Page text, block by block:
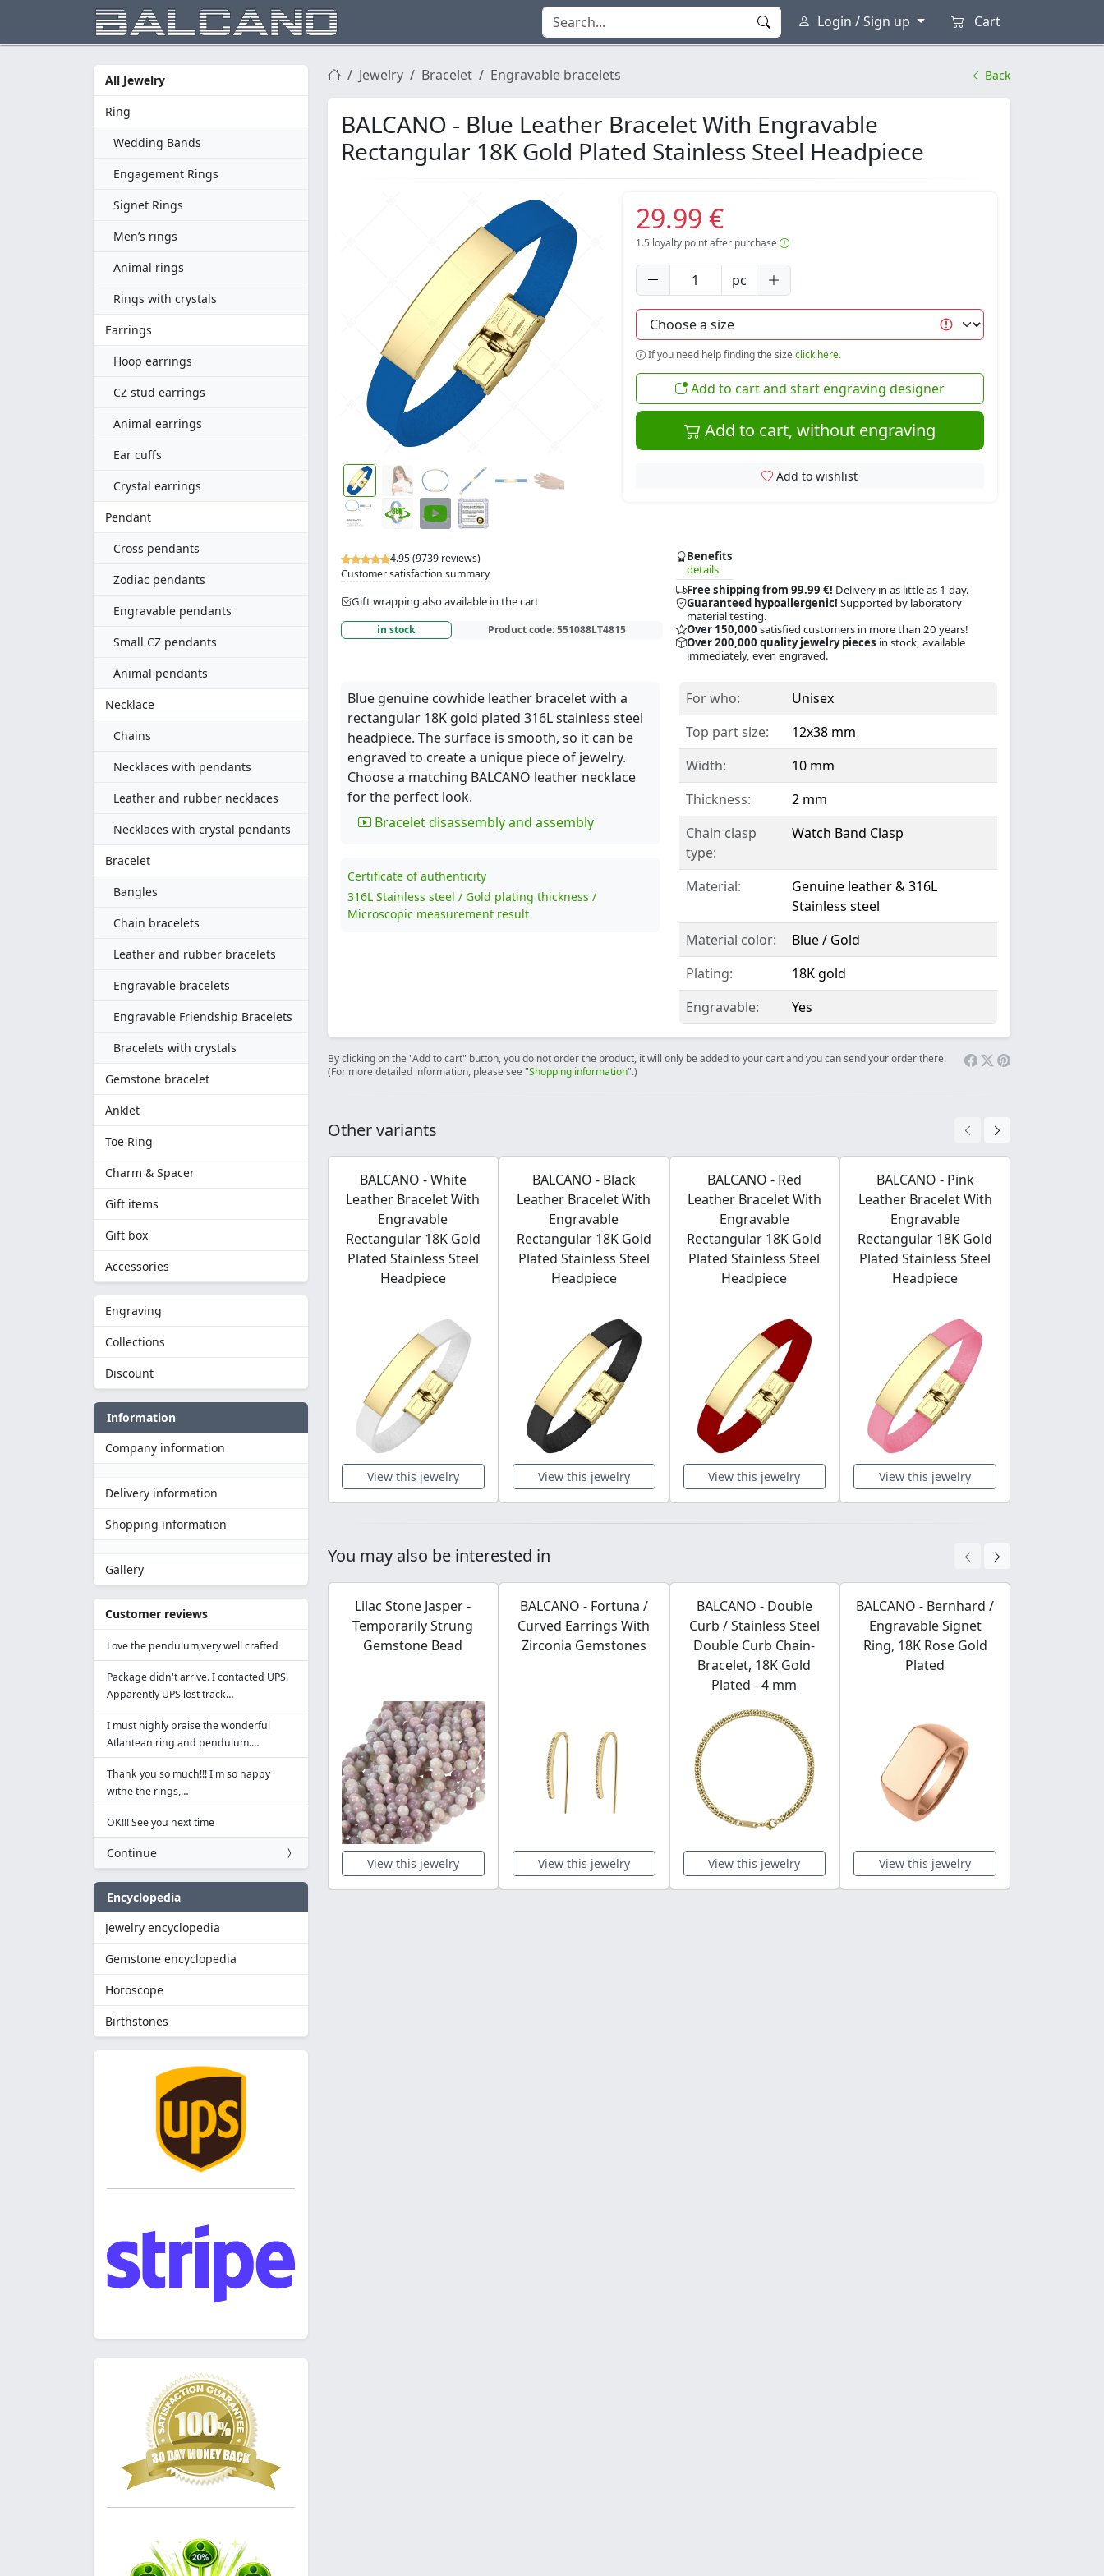
Login / Sign up Cart
All Jewelry
Ring
Wedding Bands
Engagement Rings
Signet Rings
Men’s rings
Animal rings
Rings with crystals
Earrings
Hoop earrings
CZ stud earrings
Animal earrings
Ear cuffs
Crystal earrings
Pendant
Cross pendants
Zodiac pendants
Engravable pendants
Small CZ pendants
Animal pendants
Necklace
Chains
Necklaces with pendants
Leather and rubber necklaces
Necklaces with crystal pendants
Bracelet
Bangles
Chain bracelets
Leather and rubber bracelets
Engravable bracelets
Engravable Friendship Bracelets
Bracelets with crystals
Gemstone bracelet
Anklet
Toe Ring
Charm & Spacer
Gift items
Gift box
Accessories
Engraving
Collections
Discount
Information
Company information
Delivery information
Shopping information
Gallery
Customer reviews
Love the pendulum,very well crafted
Package didn't arrive. I contacted UPS.
Apparently UPS lost track…
I must highly praise the wonderful
Atlantean ring and pendulum.…
Thank you so much!!! I'm so happy
withe the rings,…
OK!!! See you next time
Continue
Encyclopedia
Jewelry encyclopedia
Gemstone encyclopedia
Horoscope
Birthstones
Jewelry Bracelet Engravable bracelets Back
BALCANO - Blue Leather Bracelet With Engravable
Rectangular 18K Gold Plated Stainless Steel Headpiece
4.95 (9739 reviews)
Customer satisfaction summary
Gift wrapping also available in the cart
in stock Product code:551088LT4815
Benefits
details
Free shipping from 99.99 €! Delivery in as little as 1 day.
Guaranteed hypoallergenic! Supported by laboratory
material testing.
Over 150,000 satisfied customers in more than 20 years!
Over 200,000 quality jewelry pieces in stock, available
immediately, even engraved.
29.99 €
1.5 loyalty point after purchase
pc
If you need help finding the sizeclick here.
Add to cart and start engraving designer
Add to cart, without engraving
Add to wishlist
Blue genuine cowhide leather bracelet with a
rectangular 18K gold plated 316L stainless steel
headpiece. The surface is smooth, so it can be
engraved to create a unique piece of jewelry.
Choose a matching BALCANO leather necklace
for the perfect look.
Bracelet disassembly and assembly
Certificate of authenticity
316L Stainless steel / Gold plating thickness /
Microscopic measurement result
For who:
Unisex
Top part size:
12x38 mm
Width:
10 mm
Thickness:
2 mm
Chain clasp
type:
Watch Band Clasp
Material:
Genuine leather & 316L
Stainless steel
Material color:
Blue / Gold
Plating:
18K gold
Engravable:
Yes
By clicking on the "Add to cart" button, you do not order the product, it will only be added to your cart and you can send your order there.
(For more detailed information, please see "Shopping information".)
Other variants
BALCANO - White
Leather Bracelet With
Engravable
Rectangular 18K Gold
Plated Stainless Steel
Headpiece
View this jewelry
BALCANO - Black
Leather Bracelet With
Engravable
Rectangular 18K Gold
Plated Stainless Steel
Headpiece
View this jewelry
BALCANO - Red
Leather Bracelet With
Engravable
Rectangular 18K Gold
Plated Stainless Steel
Headpiece
View this jewelry
BALCANO - Pink
Leather Bracelet With
Engravable
Rectangular 18K Gold
Plated Stainless Steel
Headpiece
View this jewelry
You may also be interested in
Lilac Stone Jasper -
Temporarily Strung
Gemstone Bead
View this jewelry
BALCANO - Fortuna /
Curved Earrings With
Zirconia Gemstones
View this jewelry
BALCANO - Double
Curb / Stainless Steel
Double Curb Chain-
Bracelet, 18K Gold
Plated - 4 mm
View this jewelry
BALCANO - Bernhard /
Engravable Signet
Ring, 18K Rose Gold
Plated
View this jewelry